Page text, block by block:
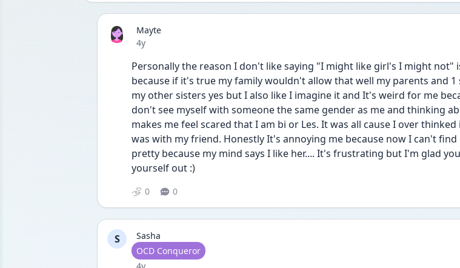
Mayte
Date posted
4y
Personally the reason I don't like saying "I might like girl's I might not"
because if it's true my family wouldn't allow that well my parents and 1
my other sisters yes but I also like I imagine it and It's weird for me
don't see myself with someone the same gender as me and thinking
makes me feel scared that I am bi or Les. It was all cause I over
was with my friend. Honestly It's annoying me because now I can't find
pretty because my mind says I like her.... It's frustrating but I'm glad
yourself out :)
0 0
S
Sasha
User type
OCD Conqueror
Date posted